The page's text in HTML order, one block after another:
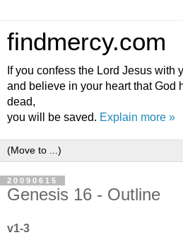
findmercy.com
If you confess the Lord Jesus with
and believe in your heart that God
dead,
you will be saved. Explain more »
20090615
Genesis 16 - Outline
v1-3